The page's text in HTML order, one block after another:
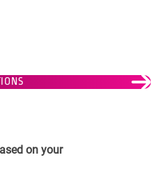
Jobs Alerts
on your